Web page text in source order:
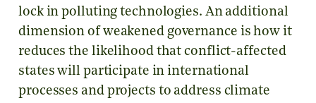
lock in polluting technologies. An additional
dimension of weakened governance is how it
reduces the likelihood that conflict-affected
states will participate in international
processes and projects to address climate